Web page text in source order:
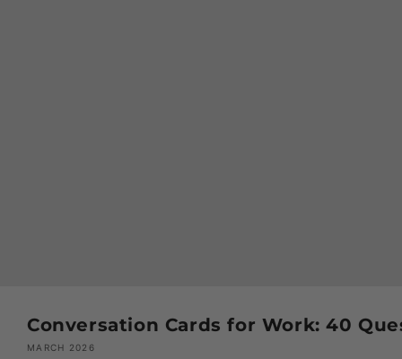
Conversation Cards for Work: 40
MARCH 2026